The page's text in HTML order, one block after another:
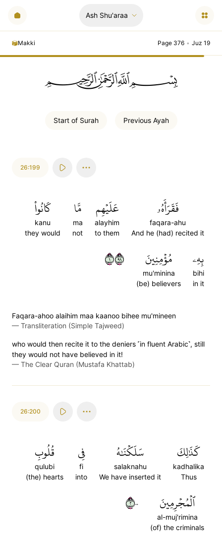
Ash Shu'araa
Makki Page 376 • Juz 19
ﲪﲫﲮﲴ
Start of Surah Previous Ayah
26:199
فَقَرَأَهُۥ
faqara-ahu
And he (had) recited it
عَلَيۡهِم
alayhim
to them
مَّا
ma
not
كَانُواْ
kanu
they would
بِهِۦ
bihi
in it
مُؤۡمِنِينَ
mu'minina
(be) believers
١٩٩
Faqara-ahoo alaihim maa kaanoo bihee mu'mineen
— Transliteration (Simple Tajweed)
who would then recite it to the deniers ˹in fluent Arabic˺, still
they would not have believed in it!
— The Clear Quran (Mustafa Khattab)
26:200
كَذَٰلِكَ
kadhalika
Thus
سَلَكۡنَٰهُ
salaknahu
We have inserted it
فِي
fi
into
قُلُوبِ
qulubi
(the) hearts
ٱلۡمُجۡرِمِينَ
al-muj'rimina
(of) the criminals
٢٠٠